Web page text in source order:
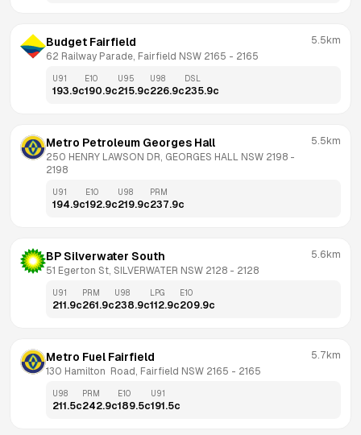
Budget Fairfield
62 Railway Parade, Fairfield NSW 2165 - 2165
5.5km
U91
193.9c
E10
190.9c
U95
215.9c
U98
226.9c
DSL
235.9c
Metro Petroleum Georges Hall
250 HENRY LAWSON DR, GEORGES HALL NSW 2198
2198
5.5km
U91
194.9c
E10
192.9c
U98
219.9c
PRM
237.9c
BP Silverwater South
51 Egerton St, SILVERWATER NSW 2128 - 2128
5.6km
U91
211.9c
PRM
261.9c
U98
238.9c
LPG
112.9c
E10
209.9c
Metro Fuel Fairfield
130 Hamilton  Road, Fairfield NSW 2165 - 2165
5.7km
U98
211.5c
PRM
242.9c
E10
189.5c
U91
191.5c